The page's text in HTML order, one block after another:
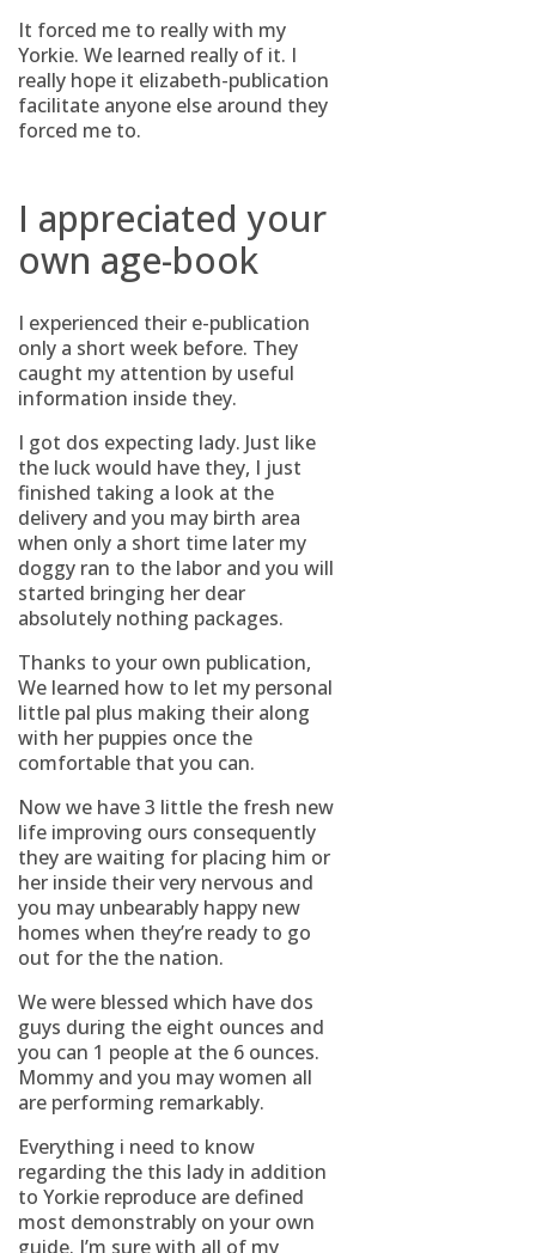
It forced me to really with my
Yorkie. We learned really of it. I
really hope it elizabeth-publication
facilitate anyone else around they
forced me to.
I appreciated your
own age-book
I experienced their e-publication
only a short week before. They
caught my attention by useful
information inside they.
I got dos expecting lady. Just like
the luck would have they, I just
finished taking a look at the
delivery and you may birth area
when only a short time later my
doggy ran to the labor and you will
started bringing her dear
absolutely nothing packages.
Thanks to your own publication,
We learned how to let my personal
little pal plus making their along
with her puppies once the
comfortable that you can.
Now we have 3 little the fresh new
life improving ours consequently
they are waiting for placing him or
her inside their very nervous and
you may unbearably happy new
homes when they’re ready to go
out for the the nation.
We were blessed which have dos
guys during the eight ounces and
you can 1 people at the 6 ounces.
Mommy and you may women all
are performing remarkably.
Everything i need to know
regarding the this lady in addition
to Yorkie reproduce are defined
most demonstrably on your own
guide. I’m sure with all of my